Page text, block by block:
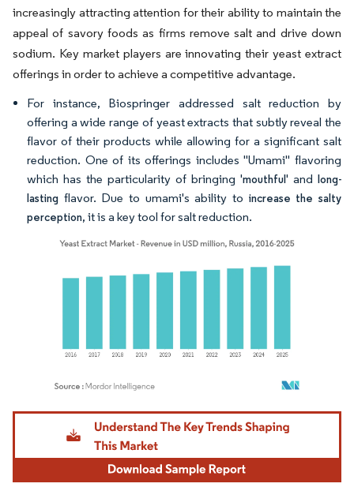
increasingly attracting attention for their ability to maintain the
appeal of savory foods as firms remove salt and drive down
sodium. Key market players are innovating their yeast extract
offerings in order to achieve a competitive advantage.
For instance, Biospringer addressed salt reduction by
offering a wide range of yeast extracts that subtly reveal the
flavor of their products while allowing for a significant salt
reduction. One of its offerings includes "Umami" flavoring
which has the particularity of bringing 'mouthful' and long-
lasting flavor. Due to umami's ability to increase the salty
perception, it is a key tool for salt reduction.
Image © Mordor Intelligence. Reuse requires attribution under CC BY 4.0.